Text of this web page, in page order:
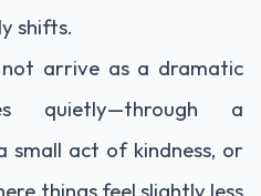
shifts.
not arrive as a dramatic
quietly—through a
small act of kindness, or
things feel slightly less